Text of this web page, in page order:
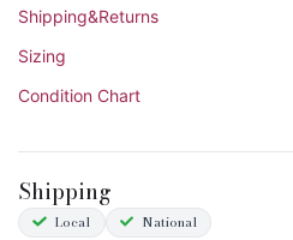
Shipping&Returns
Sizing
Condition Chart
Shipping
Local National